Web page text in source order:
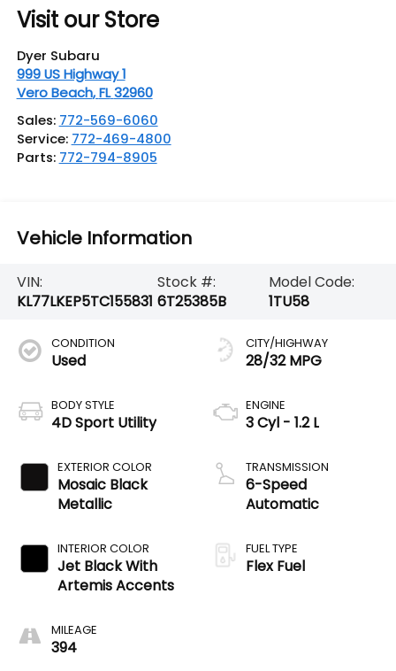
Visit our Store
Dyer Subaru
999 US Highway 1
Vero Beach,FL 32960
Sales: 772-569-6060
Service: 772-469-4800
Parts: 772-794-8905
Vehicle Information
VIN:
KL77LKEP5TC155831
Stock #:
6T25385B
Model Code:
1TU58
CONDITION
Used
BODY STYLE
4D Sport Utility
EXTERIOR COLOR
Mosaic Black
Metallic
INTERIOR COLOR
Jet Black With
Artemis Accents
MILEAGE
394
CITY/HIGHWAY
28/32 MPG
ENGINE
3 Cyl - 1.2 L
TRANSMISSION
6-Speed
Automatic
FUEL TYPE
Flex Fuel